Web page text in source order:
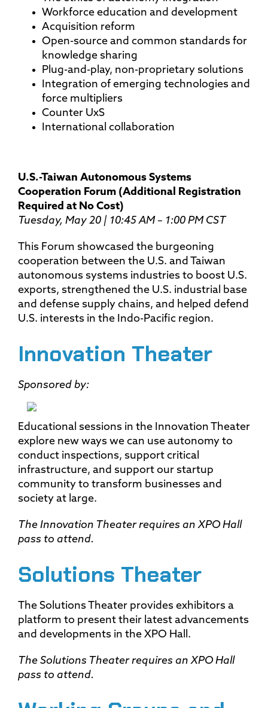
Workforce education and development
Acquisition reform
Open-source and common standards for
knowledge sharing
Plug-and-play, non-proprietary solutions
Integration of emerging technologies and
force multipliers
Counter UxS
International collaboration
U.S.-Taiwan Autonomous Systems
Cooperation Forum (Additional Registration
Required at No Cost)
Tuesday, May 20 | 10:45 AM – 1:00 PM CST
This Forum showcased the burgeoning
cooperation between the U.S. and Taiwan
autonomous systems industries to boost U.S.
exports, strengthened the U.S. industrial base
and defense supply chains, and helped defend
U.S. interests in the Indo-Pacific region.
Innovation Theater
Sponsored by:
Educational sessions in the Innovation Theater
explore new ways we can use autonomy to
conduct inspections, support critical
infrastructure, and support our startup
community to transform businesses and
society at large.
The Innovation Theater requires an XPO Hall
pass to attend.
Solutions Theater
The Solutions Theater provides exhibitors a
platform to present their latest advancements
and developments in the XPO Hall.
The Solutions Theater requires an XPO Hall
pass to attend.